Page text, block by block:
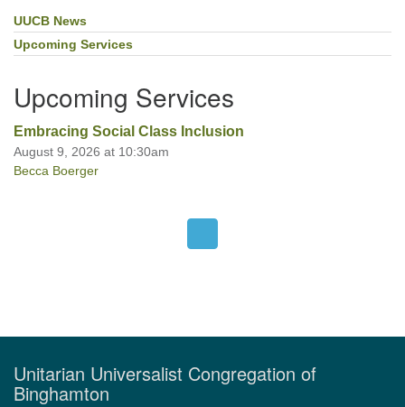
Section
Navigation
UUCB News
Upcoming Services
Upcoming Services
Embracing Social Class Inclusion
August 9, 2026 at 10:30am
Becca Boerger
Unitarian Universalist Congregation of
Binghamton